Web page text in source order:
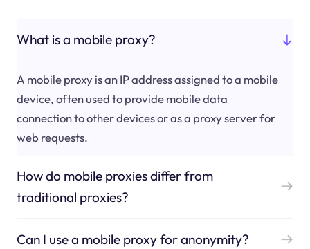
What is a mobile proxy?
A mobile proxy is an IP address assigned to a mobile
device, often used to provide mobile data
connection to other devices or as a proxy server for
web requests.
How do mobile proxies differ from
traditional proxies?
Can I use a mobile proxy for anonymity?